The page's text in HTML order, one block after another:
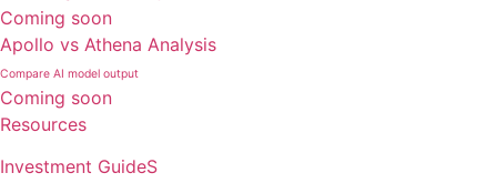
Coming soon
Apollo vs Athena Analysis
Compare AI model output
Coming soon
Resources
Investment GuideS